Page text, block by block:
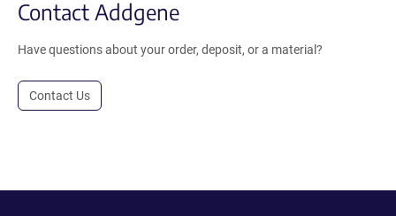
Contact Addgene
Have questions about your order, deposit, or a material?
Contact Us